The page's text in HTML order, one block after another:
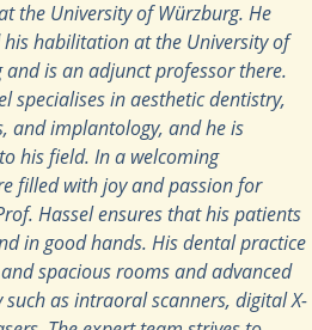
the University of Würzburg. He
habilitation at the University of
and is an adjunct professor there.
specialises in aesthetic dentistry,
and implantology, and he is
his field. In a welcoming
filled with joy and passion for
Hassel ensures that his patients
in good hands. His dental practice
spacious rooms and advanced
such as intraoral scanners, digital X-